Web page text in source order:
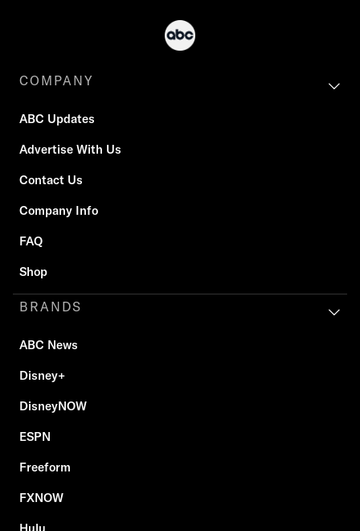
COMPANY
ABC Updates
Advertise With Us
Contact Us
Company Info
FAQ
Shop
BRANDS
ABC News
Disney+
DisneyNOW
ESPN
Freeform
FXNOW